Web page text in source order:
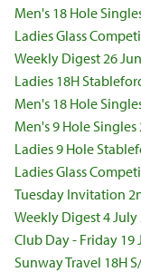
Men's 18 Hole
Ladies Glass
Weekly Digest 26
Ladies 18H
Men's 18 Hole
Men's 9 Hole Singles
Ladies 9 Hole
Ladies Glass
Tuesday Invitation
Weekly Digest 4 July
Club Day - Friday 19
Sunway Travel 18H